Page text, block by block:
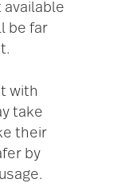
available
be far
with
take
their
by